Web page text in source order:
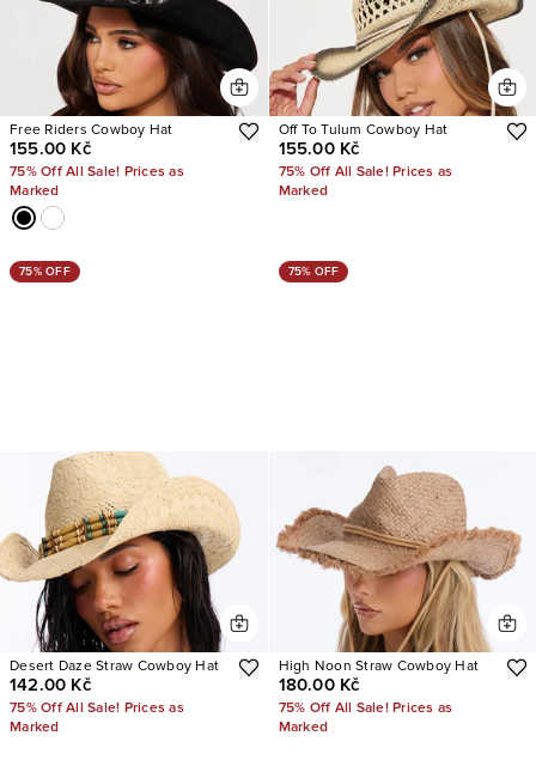
Free Riders Cowboy Hat
155.00 Kč
75% Off All Sale! Prices as
Marked
Off To Tulum Cowboy Hat
155.00 Kč
75% Off All Sale! Prices as
Marked
75% OFF
Desert Daze Straw Cowboy Hat
142.00 Kč
75% Off All Sale! Prices as
Marked
75% OFF
High Noon Straw Cowboy Hat
180.00 Kč
75% Off All Sale! Prices as
Marked